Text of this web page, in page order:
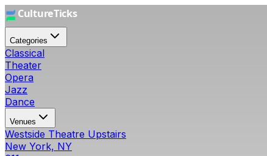
Categories
Classical
Theater
Opera
Jazz
Dance
Venues
Westside Theatre Upstairs
New York, NY